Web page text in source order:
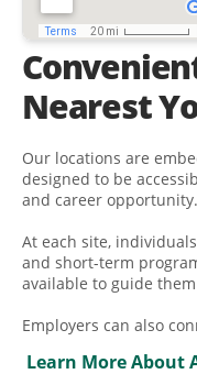
Nearest
Our locations are
designed to be
and career opportunity.
At each site,
and short-term
available to guide
Employers can also
Learn More About